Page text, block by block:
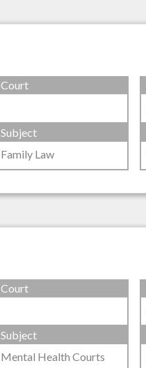
Court
Subject
Family Law
Court
Subject
Mental Health Courts